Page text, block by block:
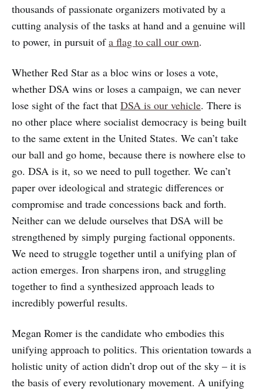
thousands of passionate organizers motivated by a
cutting analysis of the tasks at hand and a genuine will
to power, in pursuit ofa flag to call our own.
Whether Red Star as a bloc wins or loses a vote,
whether DSA wins or loses a campaign, we can never
lose sight of the fact that DSA is our vehicle. There is
no other place where socialist democracy is being built
to the same extent in the United States. We can’t take
our ball and go home, because there is nowhere else to
go. DSA is it, so we need to pull together. We can’t
paper over ideological and strategic differences or
compromise and trade concessions back and forth.
Neither can we delude ourselves that DSA will be
strengthened by simply purging factional opponents.
We need to struggle together until a unifying plan of
action emerges. Iron sharpens iron, and struggling
together to find a synthesized approach leads to
incredibly powerful results.
Megan Romer is the candidate who embodies this
unifying approach to politics. This orientation towards a
holistic unity of action didn’t drop out of the sky – it is
the basis of every revolutionary movement. A unifying